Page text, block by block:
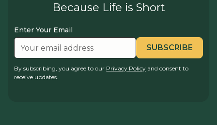
Because Life is Short
Enter Your Email
By subscribing, you agree to our Privacy Policy and consent to
receive updates.